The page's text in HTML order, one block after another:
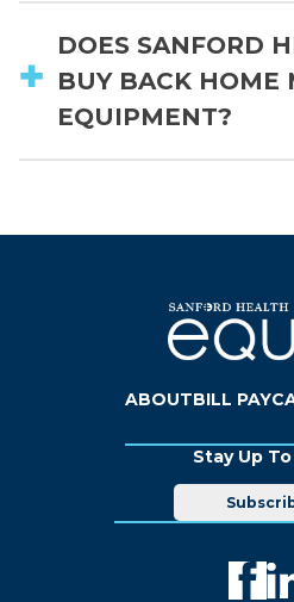
DOES SANFORD
BUY BACK HOME
EQUIPMENT?
ABOUTBILL PAY
Stay Up